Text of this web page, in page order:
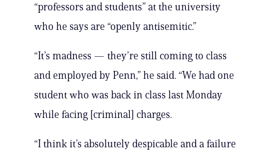
“professors and students” at the university
who he says are “openly antisemitic.”
“It’s madness — they’re still coming to class
and employed by Penn,” he said. “We had one
student who was back in class last Monday
while facing [criminal] charges.
“I think it’s absolutely despicable and a failure